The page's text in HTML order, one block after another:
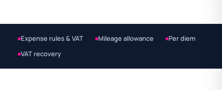
Expense rules & VAT Mileage allowance
Per diem
VAT recovery